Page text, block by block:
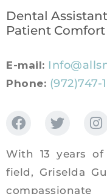
Dental
Patient Comfort
E-mail:
Phone: (972)747-
With 13 years
field, Griselda